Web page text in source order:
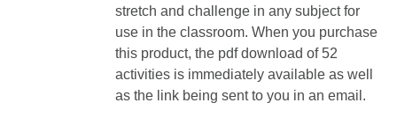
stretch and challenge in any subject for
use in the classroom. When you purchase
this product, the pdf download of 52
activities is immediately available as well
as the link being sent to you in an email.